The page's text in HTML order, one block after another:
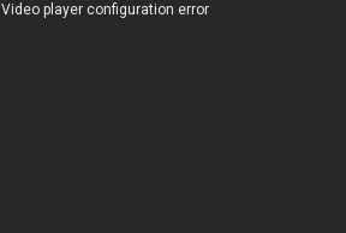
Video player configuration error